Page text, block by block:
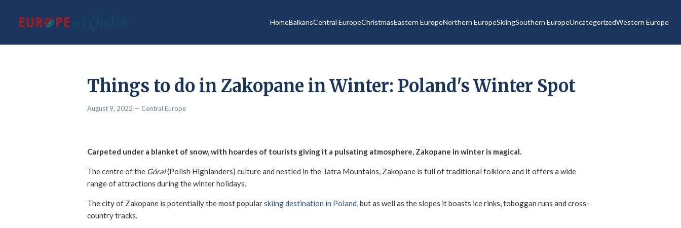
HomeBalkansCentral EuropeChristmasEastern EuropeNorthern EuropeSkiingSouthern EuropeUncategorizedWestern Europe
Things to do in Zakopane in Winter: Poland's Winter Spot
August 9, 2022 — Central Europe
Carpeted under a blanket of snow, with hoardes of tourists giving it a pulsating atmosphere, Zakopane in winter is magical.
The centre of the Góral(Polish Highlanders) culture and nestled in the Tatra Mountains, Zakopane is full of traditional folklore and it offers a wide
range of attractions during the winter holidays.
The city of Zakopane is potentially the most popularskiing destination in Poland, but as well as the slopes it boasts ice rinks, toboggan runs and cross-
country tracks.